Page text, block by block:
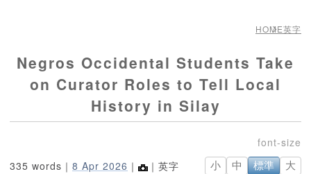
HOME英字
Negros Occidental Students Take
on Curator Roles to Tell Local
History in Silay
335 words｜ 8 Apr 2026 ｜ ｜英字 小 中 標準 大